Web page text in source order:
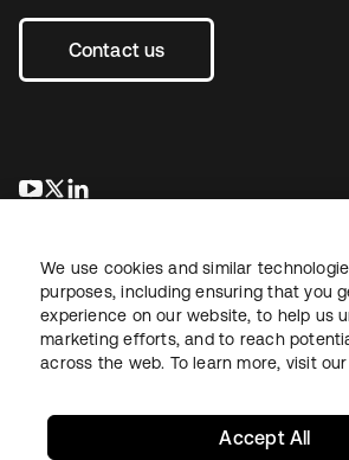
Contact us
opens in a new tab
opens in a new tab
LegalPrivacy Policy Site TermsSecurity
We use cookies and similar
purposes, including ensuring that you
experience on our website, to help us
marketing efforts, and to reach
across the web. To learn more, visit our
Accept All